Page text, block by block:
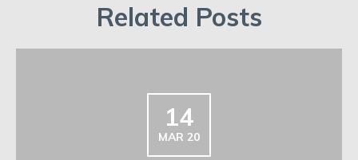
Related Posts
14
MAR 20